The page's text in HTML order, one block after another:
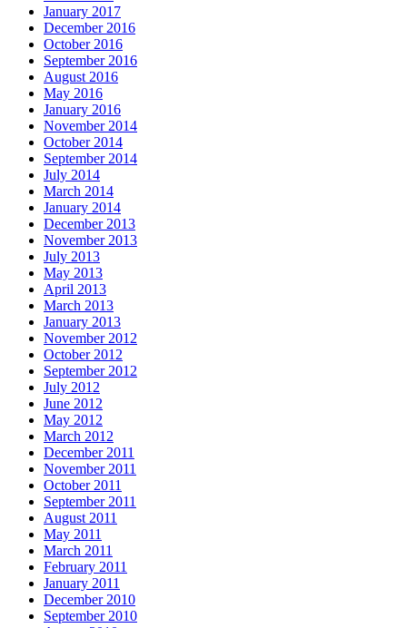
January 2017
December 2016
October 2016
September 2016
August 2016
May 2016
January 2016
November 2014
October 2014
September 2014
July 2014
March 2014
January 2014
December 2013
November 2013
July 2013
May 2013
April 2013
March 2013
January 2013
November 2012
October 2012
September 2012
July 2012
June 2012
May 2012
March 2012
December 2011
November 2011
October 2011
September 2011
August 2011
May 2011
March 2011
February 2011
January 2011
December 2010
September 2010